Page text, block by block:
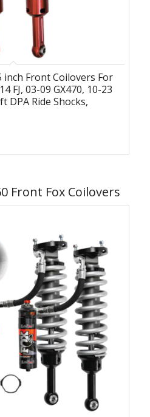
inch Front Coilovers For
FJ, 03-09 GX470, 10-23
DPA Ride Shocks,
Front Fox Coilovers